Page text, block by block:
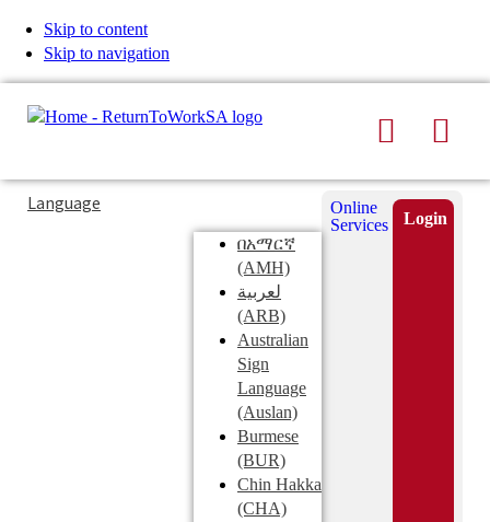
Skip to content
Skip to navigation
Search
Typing
in
Submit
Language
በአማርኛ
(AMH)
لعربية
(ARB)
Australian
Sign
Language
(Auslan)
Burmese
(BUR)
Chin Hakka
(CHA)
Online
Services
Login